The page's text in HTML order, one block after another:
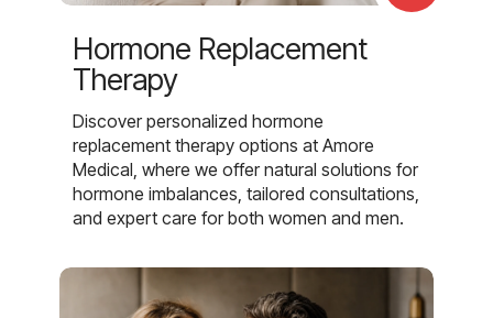
Hormone Replacement
Therapy
Discover personalized hormone
replacement therapy options at Amore
Medical, where we offer natural solutions for
hormone imbalances, tailored consultations,
and expert care for both women and men.